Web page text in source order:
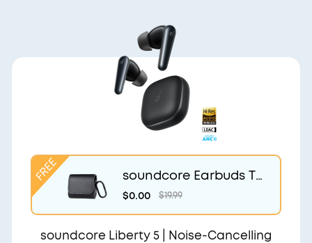
soundcore Earbuds Tr
avel Case
$0.00 $19.99
soundcore Liberty 5 | Noise-Cancelling